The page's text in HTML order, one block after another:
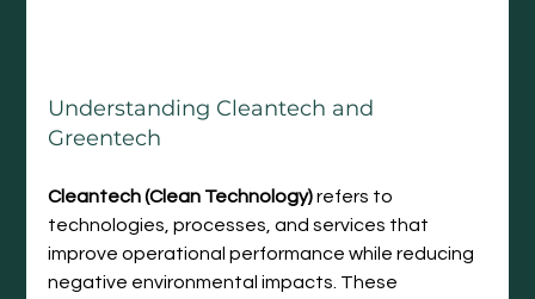
Understanding Cleantech and
Greentech
Cleantech (Clean Technology) refers to
technologies, processes, and services that
improve operational performance while reducing
negative environmental impacts. These